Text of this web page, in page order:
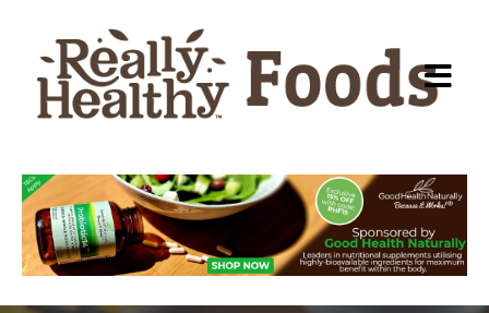
Recipes
About Really Healthy